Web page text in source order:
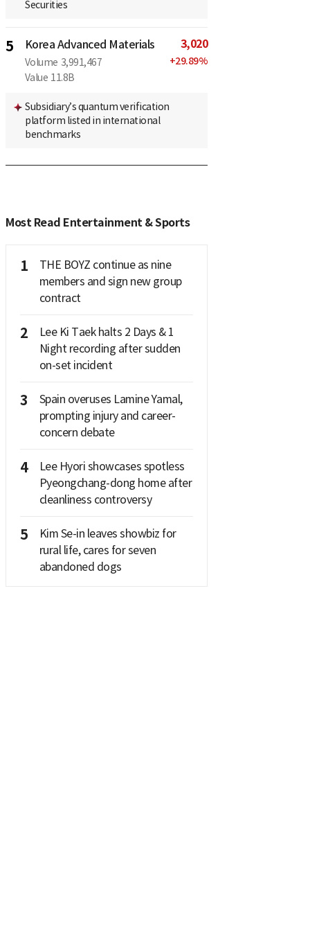
Securities
5 Korea Advanced Materials
Volume 3,991,467
Value 11.8B
3,020
+29.89%
Subsidiary’s quantum verification
platform listed in international
benchmarks
Most Read Entertainment & Sports
1
THE BOYZ continue as nine
members and sign new group
contract
2
Lee Ki Taek halts 2 Days & 1
Night recording after sudden
on-set incident
3
Spain overuses Lamine Yamal,
prompting injury and career-
concern debate
4
Lee Hyori showcases spotless
Pyeongchang-dong home after
cleanliness controversy
5
Kim Se-in leaves showbiz for
rural life, cares for seven
abandoned dogs